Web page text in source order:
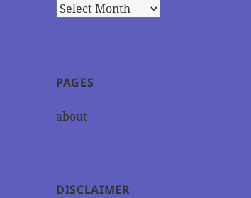
Archives
PAGES
about
DISCLAIMER